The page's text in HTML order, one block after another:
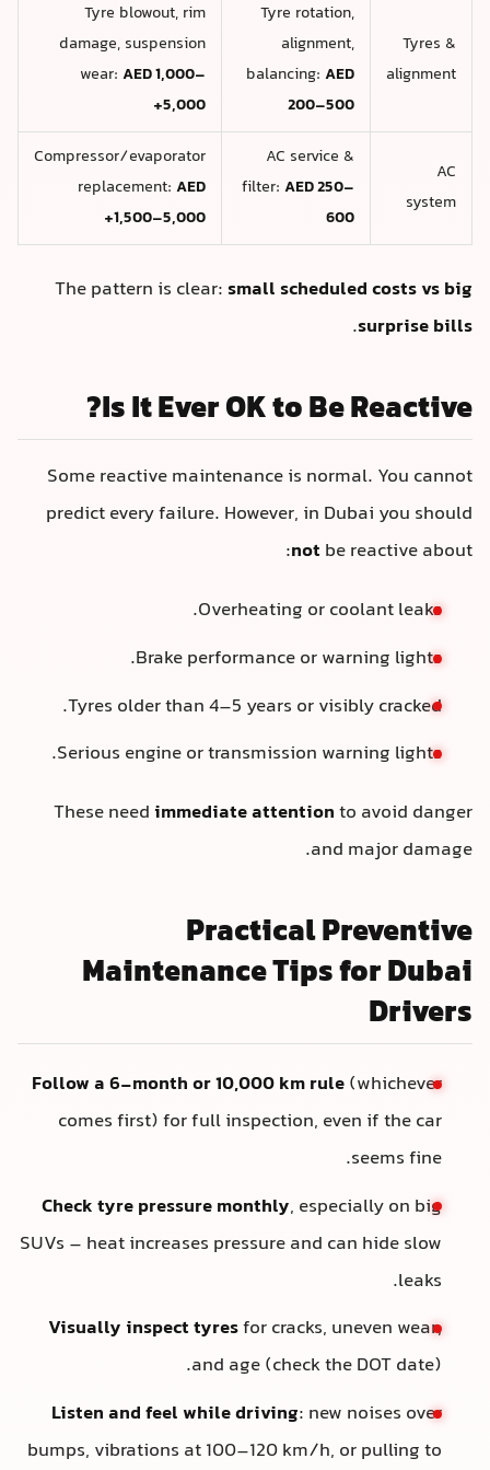
Tyres &
alignment
Tyre rotation,
alignment,
balancing:AED
200–500
Tyre blowout, rim
damage, suspension
wear:AED 1,000–
5,000+
AC
system
AC service &
filter:AED 250–
600
Compressor/evaporator
replacement:AED
1,500–5,000+
The pattern is clear:small scheduled costs vs big
surprise bills
.
Is It Ever OK to Be Reactive?
Some reactive maintenance is normal. You cannot
predict every failure. However, in Dubai you should
not be reactive about:
Overheating or coolant leaks.
Brake performance or warning lights.
Tyres older than 4–5 years or visibly cracked.
Serious engine or transmission warning lights.
These needimmediate attentionto avoid danger
and major damage.
Practical Preventive
Maintenance Tips for Dubai
Drivers
Follow a 6-month or 10,000 km rule(whichever
comes first) for full inspection, even if the car
seems fine.
Check tyre pressure monthly, especially on big
SUVs – heat increases pressure and can hide slow
leaks.
Visually inspect tyresfor cracks, uneven wear,
and age (check the DOT date).
Listen and feel while driving: new noises over
bumps, vibrations at 100–120 km/h, or pulling to